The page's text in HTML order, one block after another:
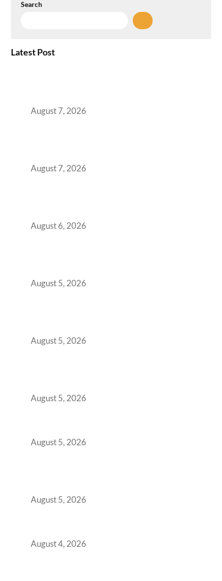
Search
Latest Post
August 7, 2026
August 7, 2026
August 6, 2026
August 5, 2026
August 5, 2026
August 5, 2026
August 5, 2026
August 5, 2026
August 4, 2026